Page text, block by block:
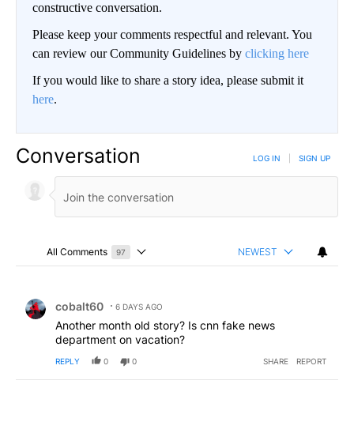
constructive conversation.
Please keep your comments respectful and relevant. You
can review our Community Guidelines by clicking here
If you would like to share a story idea, please submit it
here.
Conversation LOG IN SIGN UP
All Comments 97
Choose a comments filter
NEWEST
cobalt60 6 DAYS AGO
Another month old story? Is cnn fake news
department on vacation?
REPLY 0 0 SHARE REPORT